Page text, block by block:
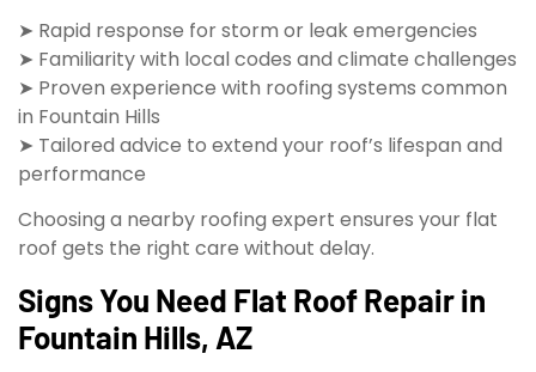
➤ Rapid response for storm or leak emergencies
➤ Familiarity with local codes and climate challenges
➤ Proven experience with roofing systems common
in Fountain Hills
➤ Tailored advice to extend your roof’s lifespan and
performance
Choosing a nearby roofing expert ensures your flat
roof gets the right care without delay.
Signs You Need Flat Roof Repair in
Fountain Hills, AZ